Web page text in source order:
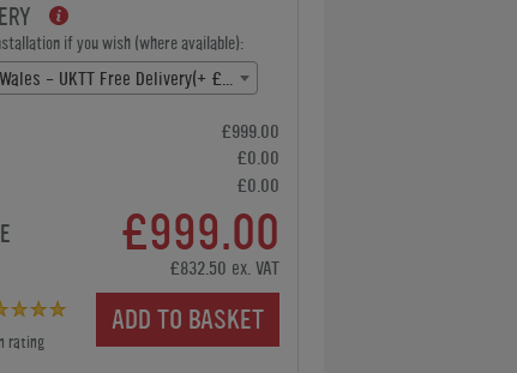
if you wish (where available):
England and Wales - UKTT Free Delivery(+ £0.00)
£999.00
£0.00
£0.00
£999.00
£832.50 ex. VAT
ADD TO BASKET
rating